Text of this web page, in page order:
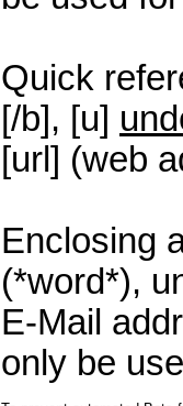
Quick
[/b], [u]
[url] (web
Enclosing
(*word*),
E-Mail
only be